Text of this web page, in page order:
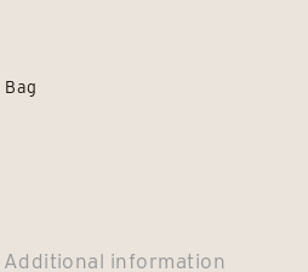
Bag
Additional information